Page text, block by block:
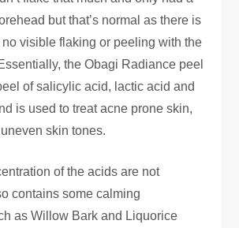
but that’s normal as there is
visible flaking or peeling with the
the Obagi Radiance peel
of salicylic acid, lactic acid and
is used to treat acne prone skin,
skin tones.
of the acids are not
contains some calming
as Willow Bark and Liquorice